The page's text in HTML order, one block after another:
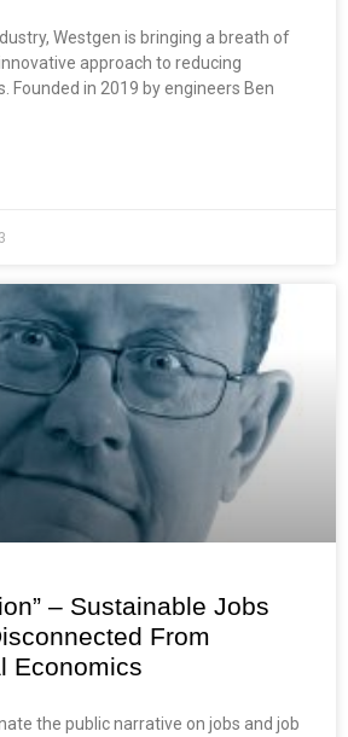
Westgen is bringing a breath of
approach to reducing
Founded in 2019 by engineers Ben
– Sustainable Jobs
From
Economics
the public narrative on jobs and job